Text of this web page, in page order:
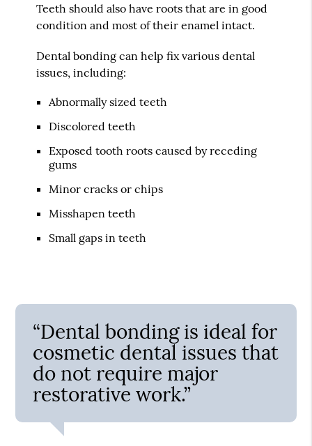
Teeth should also have roots that are in good
condition and most of their enamel intact.
Dental bonding can help fix various dental
issues, including:
Abnormally sized teeth
Discolored teeth
Exposed tooth roots caused by receding
gums
Minor cracks or chips
Misshapen teeth
Small gaps in teeth
“Dental bonding is ideal for
cosmetic dental issues that
do not require major
restorative work.”